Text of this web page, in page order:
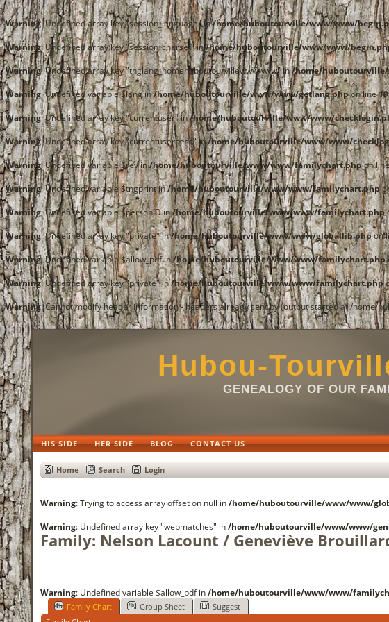
Warning: Undefined array key "session_language" in/home/huboutourville/www/www/
Warning: Undefined array key "session_charset" in/home/huboutourville/www/www/
Warning: Undefined array key "tnglang_homehuboutourvillewwwwww" in/home/
Warning: Undefined variable $lang in/home/huboutourville/www/www/getlang.phpon line19
Warning: Undefined array key "currentuser" in/home/huboutourville/www/www/
Warning: Undefined array key "currentuserdesc" in/home/huboutourville/www/www/
Warning: Undefined variable $rev in/home/huboutourville/www/www/familychart.phpon
Warning: Undefined variable $tngprint in/home/huboutourville/www/www/familychart.php
Warning: Undefined variable $personID in/home/huboutourville/www/www/familychart.php
Warning: Undefined array key "private" in/home/huboutourville/www/www/globallib.phpon
Warning: Undefined variable $allow_pdf in/home/huboutourville/www/www/familychart.php
Warning: Undefined array key "private" in/home/huboutourville/www/www/familychart.php
Warning: Cannot modify header information - headers already sent by (output started at /home/
Hubou-
GENEALOGY OF OUR
HIS SIDE HER SIDE BLOG CONTACT US
Home Search Login
Warning: Trying to access array offset on null in/home/huboutourville/www/www/
Warning: Undefined array key "webmatches" in/home/huboutourville/www/www/
Family: Nelson Lacount / Geneviève
Warning: Undefined variable $allow_pdf in/home/huboutourville/www/www/
Family Chart Group Sheet
Suggest